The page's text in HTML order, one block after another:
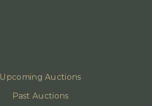
Upcoming Auctions
Past Auctions